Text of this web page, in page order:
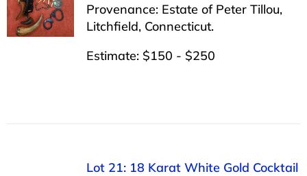
Provenance: Estate of Peter Tillou,
Litchfield, Connecticut.
Estimate: $150 - $250
Lot 21: 18 Karat White Gold Cocktail